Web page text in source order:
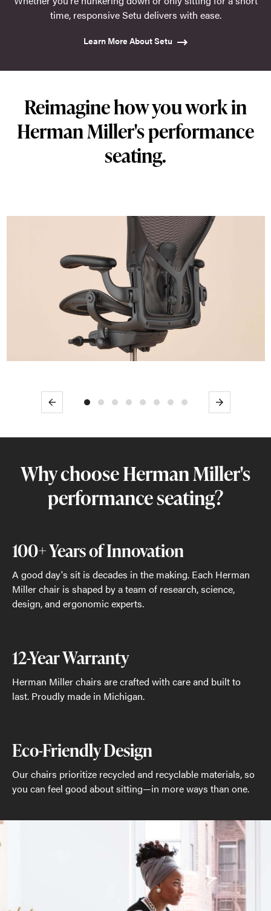
time, responsive Setu delivers with ease.
Learn More About Setu
Reimagine how you work in
Herman Miller's performance
seating.
Previous Next
Why choose Herman Miller's
performance seating?
100+ Years of Innovation
A good day's sit is decades in the making. Each Herman
Miller chair is shaped by a team of research, science,
design, and ergonomic experts.
12-Year Warranty
Herman Miller chairs are crafted with care and built to
last. Proudly made in Michigan.
Eco-Friendly Design
Our chairs prioritize recycled and recyclable materials, so
you can feel good about sitting—in more ways than one.